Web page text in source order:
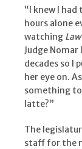
“I knew I had
hours alone
watching
Judge
decades so I
her eye on.
something
latte?”
The
staff for the